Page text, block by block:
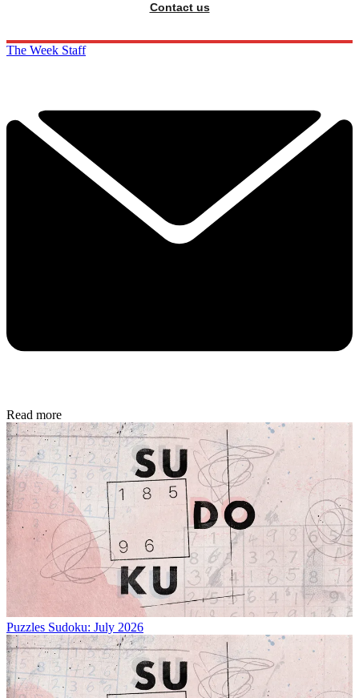
Contact us
The Week Staff
Read more
Puzzles Sudoku: July 2026